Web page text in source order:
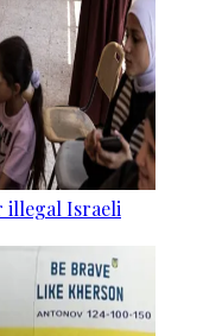
illegal Israeli